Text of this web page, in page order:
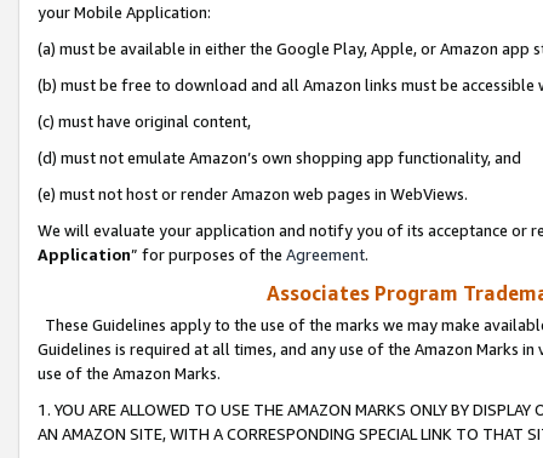
your Mobile Application:
(a) must be available in either the Google Play, Apple, or Amazon app
(b) must be free to download and all Amazon links must be
(c) must have original content,
(d) must not emulate Amazon’s own shopping app functionality, and
(e) must not host or render Amazon web pages in WebViews.
We will evaluate your application and notify you of its acceptance or
Application” for purposes of the Agreement.
Associates Program
These Guidelines apply to the use of the marks we may make
Guidelines is required at all times, and any use of the Amazon Marks
use of the Amazon Marks.
1. YOU ARE ALLOWED TO USE THE AMAZON MARKS ONLY BY
AN AMAZON SITE, WITH A CORRESPONDING SPECIAL LINK TO THAT